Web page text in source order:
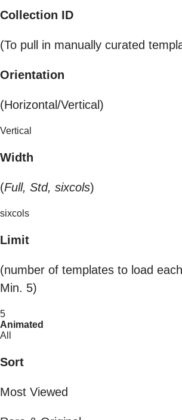
Collection ID
(To pull in manually curated
Orientation
(Horizontal/Vertical)
Vertical
Width
(Full, Std, sixcols)
sixcols
Limit
(number of templates to load
Min. 5)
5
Animated
All
Sort
Most Viewed